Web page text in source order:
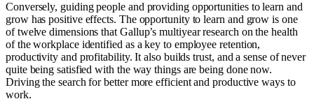
Conversely, guiding people and providing opportunities to learn and
grow has positive effects. The opportunity to learn and grow is one
of twelve dimensions that Gallup’s multiyear research on the health
of the workplace identified as a key to employee retention,
productivity and profitability. It also builds trust, and a sense of never
quite being satisfied with the way things are being done now.
Driving the search for better more efficient and productive ways to
work.